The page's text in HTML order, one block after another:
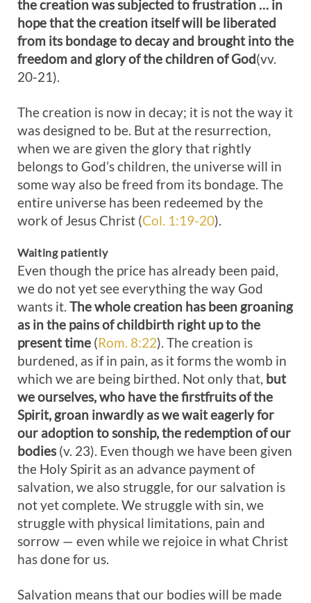
the creation was subjected to frustration … in
hope that the creation itself will be liberated
from its bondage to decay and brought into the
freedom and glory of the children of God(vv.
20-21).
The creation is now in decay; it is not the way it
was designed to be. But at the resurrection,
when we are given the glory that rightly
belongs to God’s children, the universe will in
some way also be freed from its bondage. The
entire universe has been redeemed by the
work of Jesus Christ (Col. 1:19-20).
Waiting patiently
Even though the price has already been paid,
we do not yet see everything the way God
wants it. The whole creation has been groaning
as in the pains of childbirth right up to the
present time (Rom. 8:22). The creation is
burdened, as if in pain, as it forms the womb in
which we are being birthed. Not only that, but
we ourselves, who have the firstfruits of the
Spirit, groan inwardly as we wait eagerly for
our adoption to sonship, the redemption of our
bodies(v. 23). Even though we have been given
the Holy Spirit as an advance payment of
salvation, we also struggle, for our salvation is
not yet complete. We struggle with sin, we
struggle with physical limitations, pain and
sorrow — even while we rejoice in what Christ
has done for us.
Salvation means that our bodies will be made